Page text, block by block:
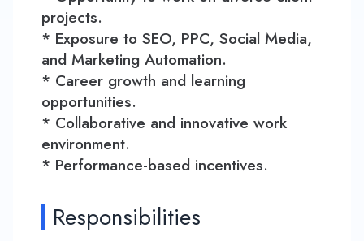
projects.
* Exposure to SEO, PPC, Social Media,
and Marketing Automation.
* Career growth and learning
opportunities.
* Collaborative and innovative work
environment.
* Performance-based incentives.
Responsibilities